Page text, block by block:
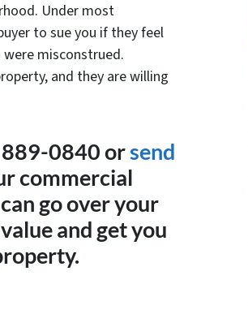
Under most
to sue you if they feel
misconstrued.
and they are willing
889-0840 orsend
commercial
go over your
and get you